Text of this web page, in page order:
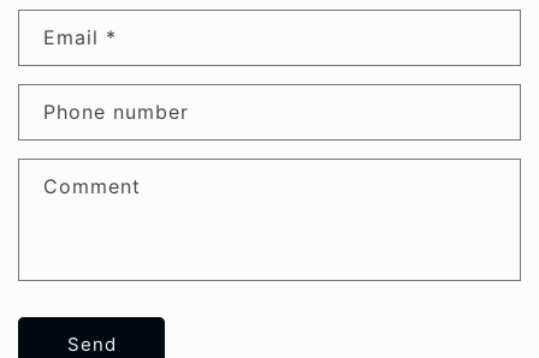
Email *
Phone number
Comment
Send